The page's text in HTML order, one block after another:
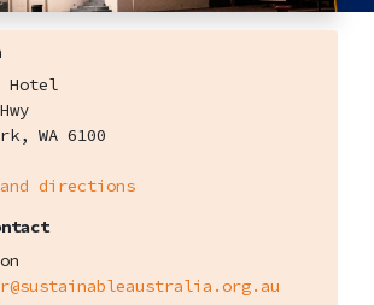
Hotel
WA 6100
and directions